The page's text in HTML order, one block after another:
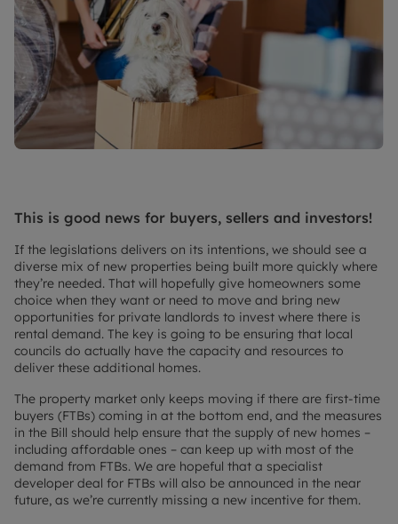
This is good news for buyers, sellers and investors!
If the legislations delivers on its intentions, we should see a
diverse mix of new properties being built more quickly where
they’re needed. That will hopefully give homeowners some
choice when they want or need to move and bring new
opportunities for private landlords to invest where there is
rental demand. The key is going to be ensuring that local
councils do actually have the capacity and resources to
deliver these additional homes.
The property market only keeps moving if there are first-time
buyers (FTBs) coming in at the bottom end, and the measures
in the Bill should help ensure that the supply of new homes –
including affordable ones – can keep up with most of the
demand from FTBs. We are hopeful that a specialist
developer deal for FTBs will also be announced in the near
future, as we’re currently missing a new incentive for them.